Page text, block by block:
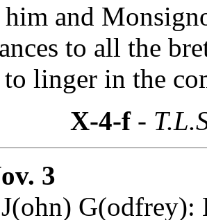
and
to all the
to linger in the
X-4-f-
3